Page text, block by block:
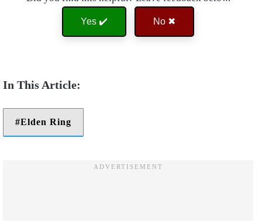
Yes ✔️ No ✖
Elden Ring